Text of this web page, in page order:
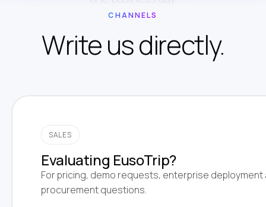
CHANNELS
Write us directly.
SALES
Evaluating EusoTrip?
For pricing, demo requests, enterprise deployment
procurement questions.